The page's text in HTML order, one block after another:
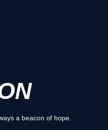
a beacon of hope.